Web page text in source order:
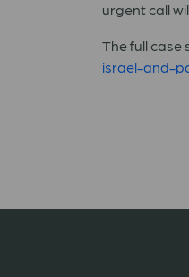
urgent call
The full case
israel-and-